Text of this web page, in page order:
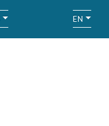
EN